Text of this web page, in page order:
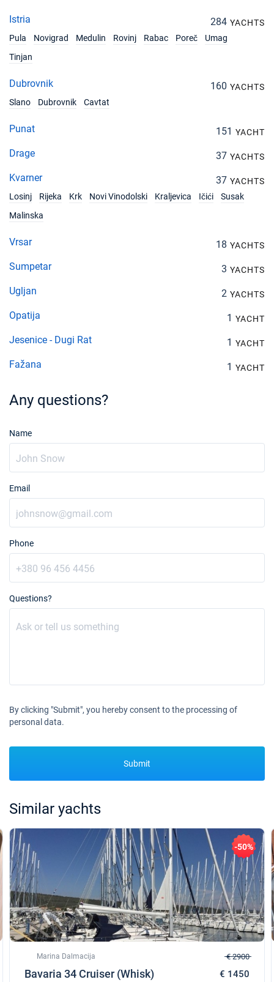
Istria 284 YACHTS
Pula
Novigrad Medulin Rovinj Rabac Poreč
Umag
Tinjan
Dubrovnik 160 YACHTS
Slano
Dubrovnik Cavtat
Punat 151 YACHT
Drage 37 YACHTS
Kvarner 37 YACHTS
Losinj
Rijeka Krk Novi Vinodolski Kraljevica Ičići
Susak
Malinska
Vrsar 18 YACHTS
Sumpetar 3 YACHTS
Ugljan 2 YACHTS
Opatija 1 YACHT
Jesenice - Dugi Rat 1 YACHT
Fažana 1 YACHT
Any questions?
Name
Email
Phone
Questions?
By clicking "Submit", you hereby consent to the processing of
personal data.
Submit
Similar yachts
-50%
Marina Dalmacija
Bavaria 34 Cruiser (Whisk)
€ 2900
€ 1450